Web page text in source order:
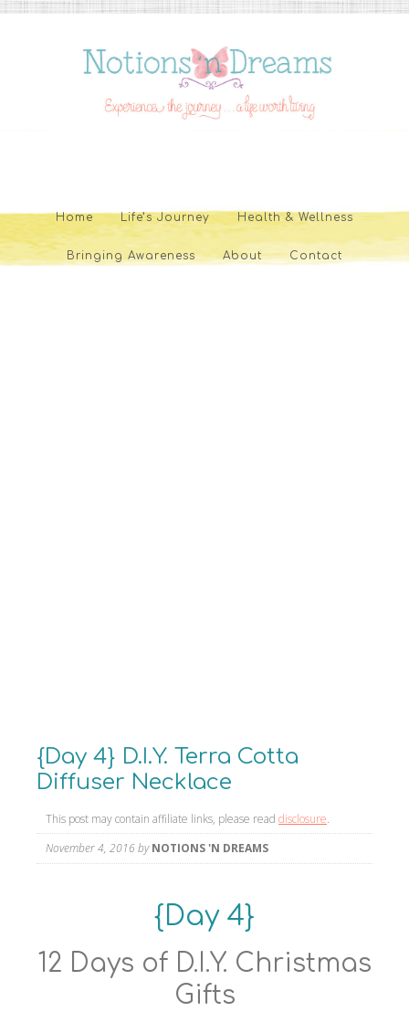
Home Life’s Journey Health & Wellness
Bringing Awareness About Contact
{Day 4} D.I.Y. Terra Cotta
Diffuser Necklace
This post may contain affiliate links, please read disclosure.
November 4, 2016byNOTIONS 'N DREAMS
{Day 4}
12 Days of D.I.Y. Christmas
Gifts